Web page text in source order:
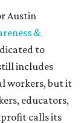
Austin
&
to
includes
workers, but it
educators,
calls its